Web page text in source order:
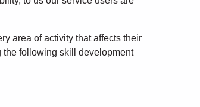
area of activity that affects their
the following skill development